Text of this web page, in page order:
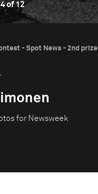
of 12
- Spot News - 2nd prize
for Newsweek